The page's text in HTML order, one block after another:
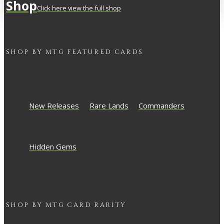
ShopClick here view the full shop
SHOP BY MTG FEATURED CARDS
New Releases Rare Lands Commanders
Hidden Gems
SHOP BY MTG CARD RARITY